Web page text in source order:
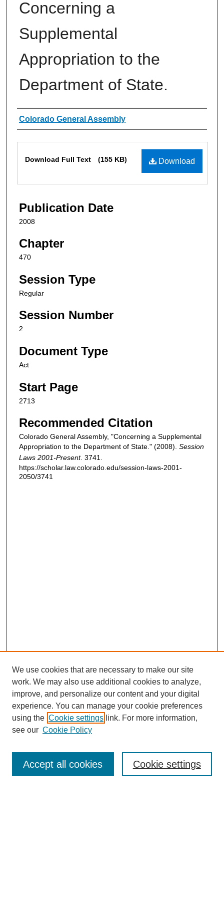
Concerning a
Supplemental
Appropriation to the
Department of State.
Authors
Colorado General Assembly
Download
Download Full Text (155 KB)
Publication Date
2008
Chapter
470
Session Type
Regular
Session Number
2
Document Type
Act
Start Page
2713
Recommended Citation
Colorado General Assembly, "Concerning a Supplemental
Appropriation to the Department of State." (2008). Session
Laws 2001-Present. 3741.
https://scholar.law.colorado.edu/session-laws-2001-
2050/3741
Enter search terms:
We use cookies that are necessary to make our site
work. We may also use additional cookies to analyze,
improve, and personalize our content and your digital
experience. You can manage your cookie preferences
using the Cookie settings link. For more information,
see our Cookie Policy
Cookie settings
Accept all cookies